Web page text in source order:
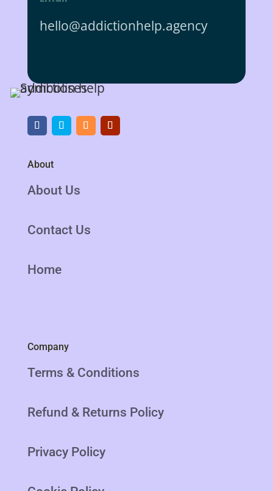
hello@addictionhelp.agency
About
About Us
Contact Us
Home
Company
Terms & Conditions
Refund & Returns Policy
Privacy Policy